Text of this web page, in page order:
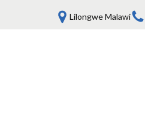
Lilongwe Malawi